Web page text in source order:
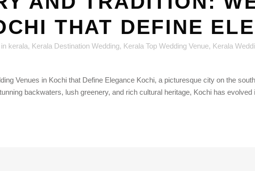
THAT DEFINE
kerala, Kerala Destination Wedding, Kerala Top Wedding Venue, Kerala
Venues in Kochi that Define Elegance Kochi, a picturesque city on the
backwaters, lush greenery, and rich cultural heritage, Kochi has evolved